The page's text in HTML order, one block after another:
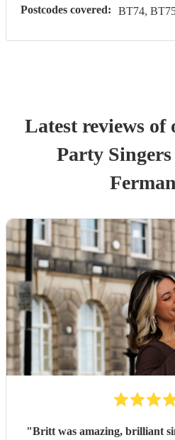
Postcodes covered: BT74,
Latest reviews of
Party Singers
"Britt was amazing, brilliant